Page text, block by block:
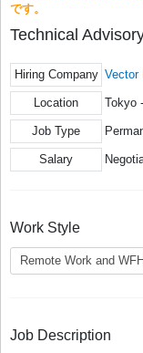
です。
Technical
Hiring Company Vector
Location Tokyo
Job Type
Salary
Work Style
Remote Work and
Job Description